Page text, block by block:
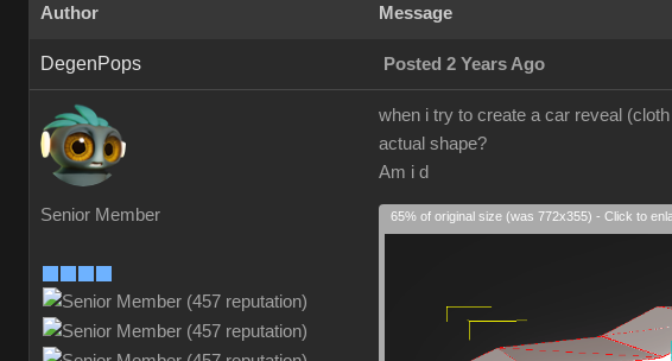
Author Message
DegenPops Posted 2 Years Ago
Senior Member
when i try to create a car reveal
actual shape?
Am i d
65% of original size (was 772x355) - Click to